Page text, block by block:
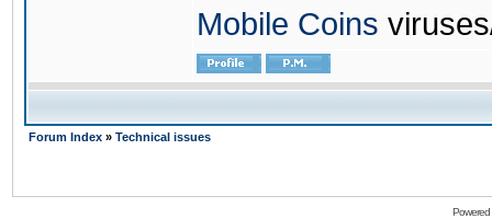
Mobile Coins
Forum Index » Technical issues